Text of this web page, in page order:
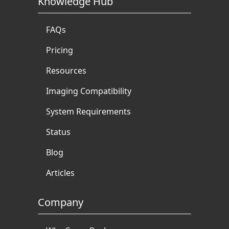
FAQs
Pricing
Resources
Imaging Compatibility
System Requirements
Status
Blog
Articles
Company